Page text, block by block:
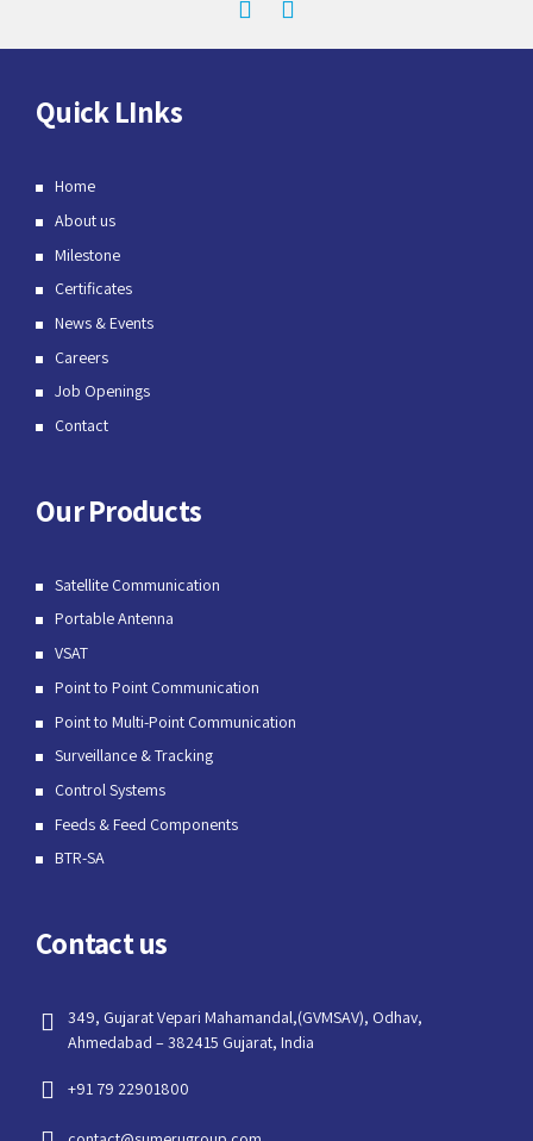
Quick LInks
Home
About us
Milestone
Certificates
News & Events
Careers
Job Openings
Contact
Our Products
Satellite Communication
Portable Antenna
VSAT
Point to Point Communication
Point to Multi-Point Communication
Surveillance & Tracking
Control Systems
Feeds & Feed Components
BTR-SA
Contact us
349, Gujarat Vepari Mahamandal,(GVMSAV), Odhav,
Ahmedabad – 382415 Gujarat, India
+91 79 22901800